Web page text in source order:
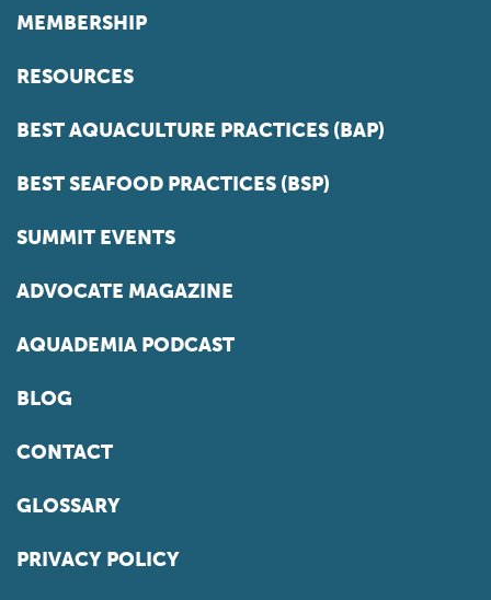
MEMBERSHIP
RESOURCES
BEST AQUACULTURE PRACTICES (BAP)
BEST SEAFOOD PRACTICES (BSP)
SUMMIT EVENTS
ADVOCATE MAGAZINE
AQUADEMIA PODCAST
BLOG
CONTACT
GLOSSARY
PRIVACY POLICY